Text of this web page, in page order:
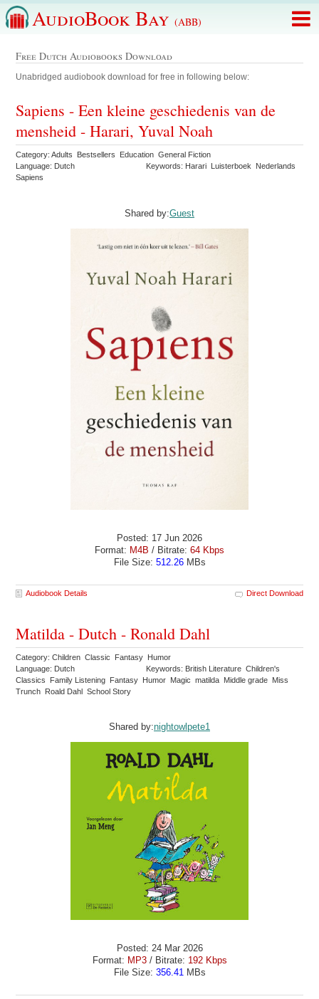
AudioBook Bay (ABB)
Free Dutch Audiobooks Download
Unabridged audiobook download for free in following below:
Sapiens - Een kleine geschiedenis van de
mensheid - Harari, Yuval Noah
Category: Adults Bestsellers Education General Fiction
Language: Dutch
Keywords: Harari Luisterboek Nederlands
Sapiens
Shared by:Guest
Posted: 17 Jun 2026
Format: M4B / Bitrate: 64 Kbps
File Size: 512.26MBs
Audiobook Details Direct Download
Matilda - Dutch - Ronald Dahl
Category: Children Classic Fantasy Humor
Language: Dutch
Keywords: British Literature Children's
Classics Family Listening Fantasy Humor Magic matilda Middle grade Miss
Trunch Roald Dahl School Story
Shared by:nightowlpete1
Posted: 24 Mar 2026
Format: MP3/ Bitrate: 192 Kbps
File Size: 356.41 MBs